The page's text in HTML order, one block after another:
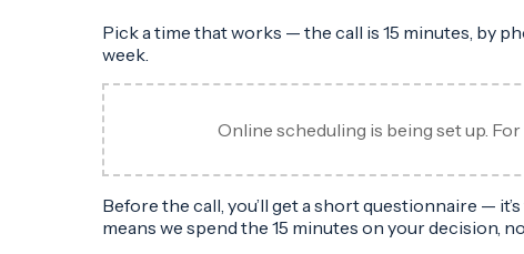
Pick a time that works — the call is 15 minutes, by
week.
Online scheduling is being set up. For
Before the call, you’ll get a short questionnaire —
means we spend the 15 minutes on your decision,